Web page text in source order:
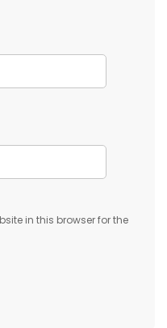
in this browser for the